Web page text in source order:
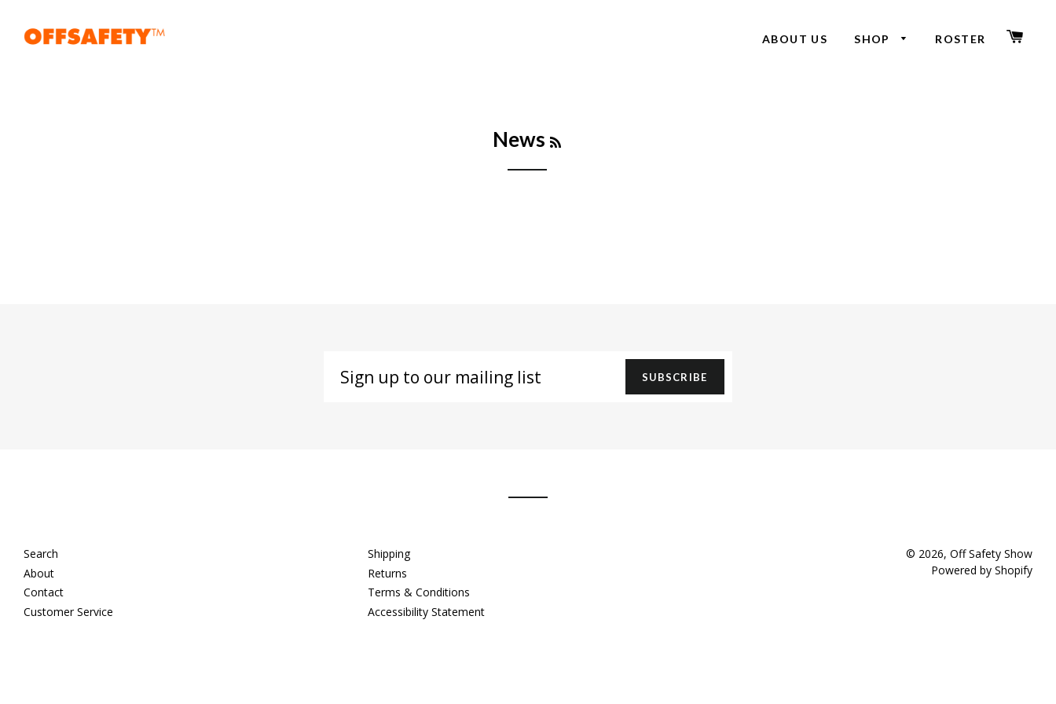
ABOUT US SHOP ROSTER
News
Sign
up
SUBSCRIBE
Search
About
Contact
Customer Service
Shipping
Returns
Terms & Conditions
Accessibility Statement
© 2026, Off Safety Show
Powered by Shopify